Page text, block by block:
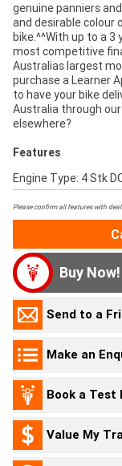
genuine panniers
and desirable colour
bike.^^With up to a
most competitive
Australias largest
purchase a Learner
to have your bike
Australia through
elsewhere?
Features
Engine Type: 4 Stk
Please confirm all features with
Buy Now!
Send to a
Make an
Book a Test
Value My